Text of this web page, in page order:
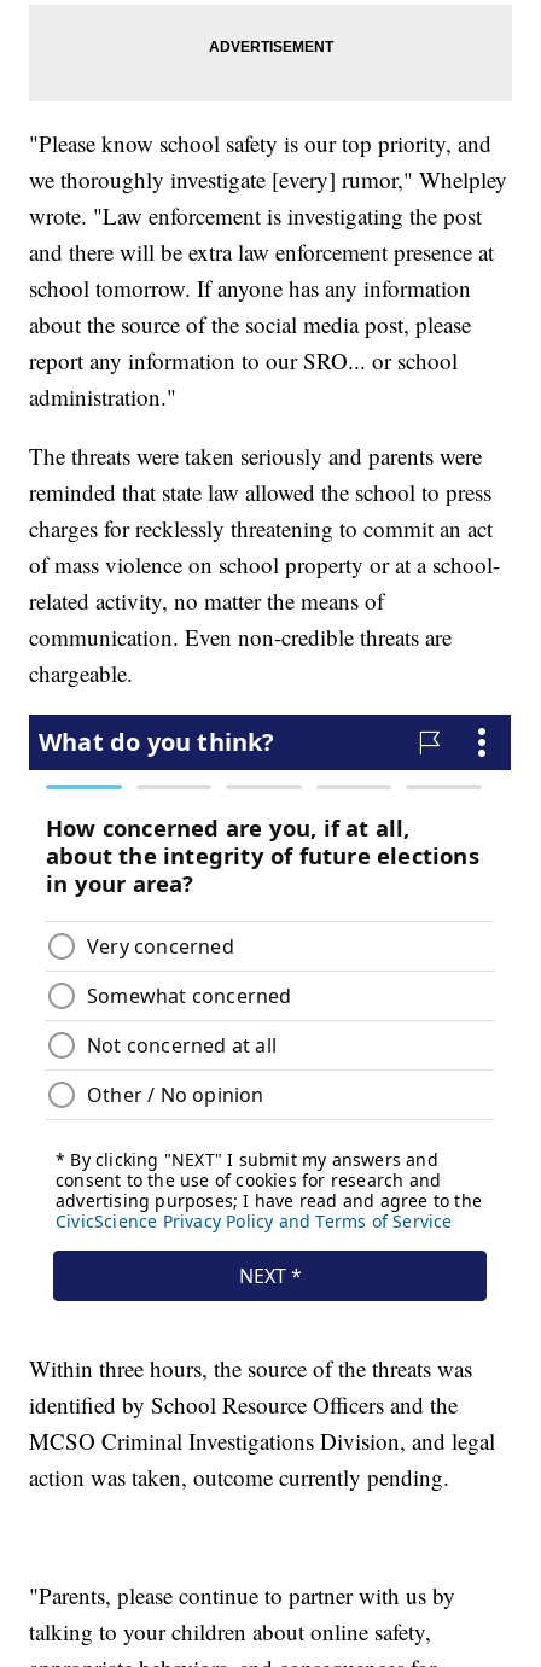
"Please know school safety is our top priority, and
we thoroughly investigate [every] rumor," Whelpley
wrote. "Law enforcement is investigating the post
and there will be extra law enforcement presence at
school tomorrow. If anyone has any information
about the source of the social media post, please
report any information to our SRO... or school
administration."
The threats were taken seriously and parents were
reminded that state law allowed the school to press
charges for recklessly threatening to commit an act
of mass violence on school property or at a school-
related activity, no matter the means of
communication. Even non-credible threats are
chargeable.
Within three hours, the source of the threats was
identified by School Resource Officers and the
MCSO Criminal Investigations Division, and legal
action was taken, outcome currently pending.
"Parents, please continue to partner with us by
talking to your children about online safety,